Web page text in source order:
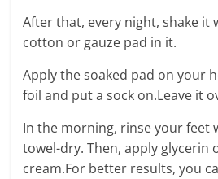
After that, every night, shake it
cotton or gauze pad in it.
Apply the soaked pad on your
foil and put a sock on.Leave it
In the morning, rinse your feet
towel-dry. Then, apply glycerin
cream.For better results, you